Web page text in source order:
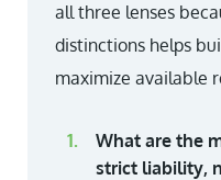
all three lenses
distinctions helps
maximize available
What are the
strict liability,